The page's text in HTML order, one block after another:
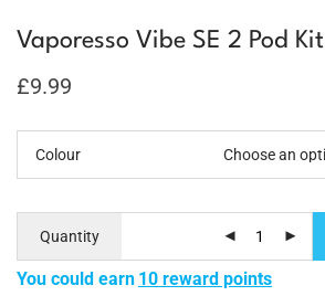
Vaporesso Vibe SE 2 Pod Kit
£9.99
Colour
Quantity
You could earn 10 reward points